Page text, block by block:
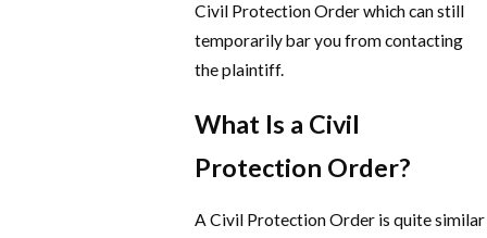
Civil Protection Order which can still
temporarily bar you from contacting
the plaintiff.
What Is a Civil
Protection Order?
A Civil Protection Order is quite similar